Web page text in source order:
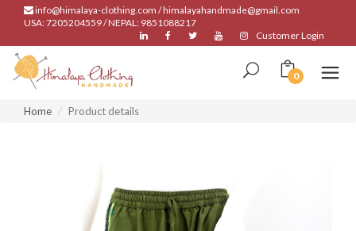
info@himalaya-clothing.com / himalayahandmade@gmail.com
USA: 7205204559 / NEPAL: 9851088217
Customer Login
0
Home Product details